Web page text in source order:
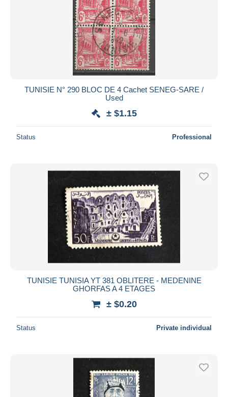
TUNISIE N° 290 BLOC DE 4 Cachet SENEG-SARE /
Used
± $1.15
Status Professional
TUNISIE TUNISIA YT 381 OBLITERE - MEDENINE
GHORFAS A 4 ETAGES
± $0.20
Status Private individual